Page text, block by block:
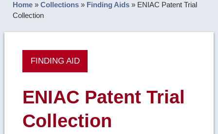
Home »Collections » Finding Aids » ENIAC Patent Trial
Collection
FINDING AID
ENIAC Patent Trial
Collection